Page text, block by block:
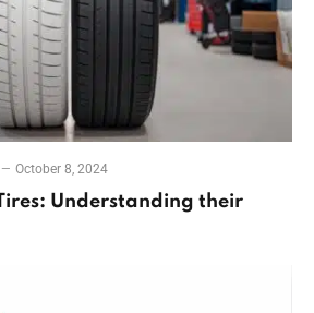
October 8, 2024
Understanding their